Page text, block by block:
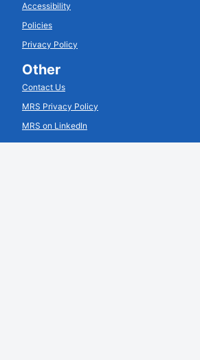
Accessibility
Policies
Privacy Policy
Other
Contact Us
MRS Privacy Policy
MRS on LinkedIn